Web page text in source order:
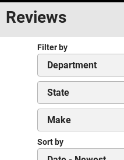
Reviews
Filter by
Sort by